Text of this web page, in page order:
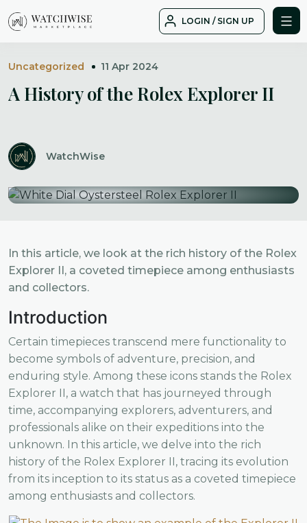
to
LOGIN / SIGN UP
Uncategorized 11 Apr 2024
A History of the Rolex Explorer II
WatchWise
In this article, we look at the rich history of the Rolex
Explorer II, a coveted timepiece among enthusiasts
and collectors.
Introduction
Certain timepieces transcend mere functionality to
become symbols of adventure, precision, and
enduring style. Among these icons stands the Rolex
Explorer II, a watch that has journeyed through
time, accompanying explorers, adventurers, and
professionals alike on their expeditions into the
unknown. In this article, we delve into the rich
history of the Rolex Explorer II, tracing its evolution
from its inception to its status as a coveted timepiece
among enthusiasts and collectors.